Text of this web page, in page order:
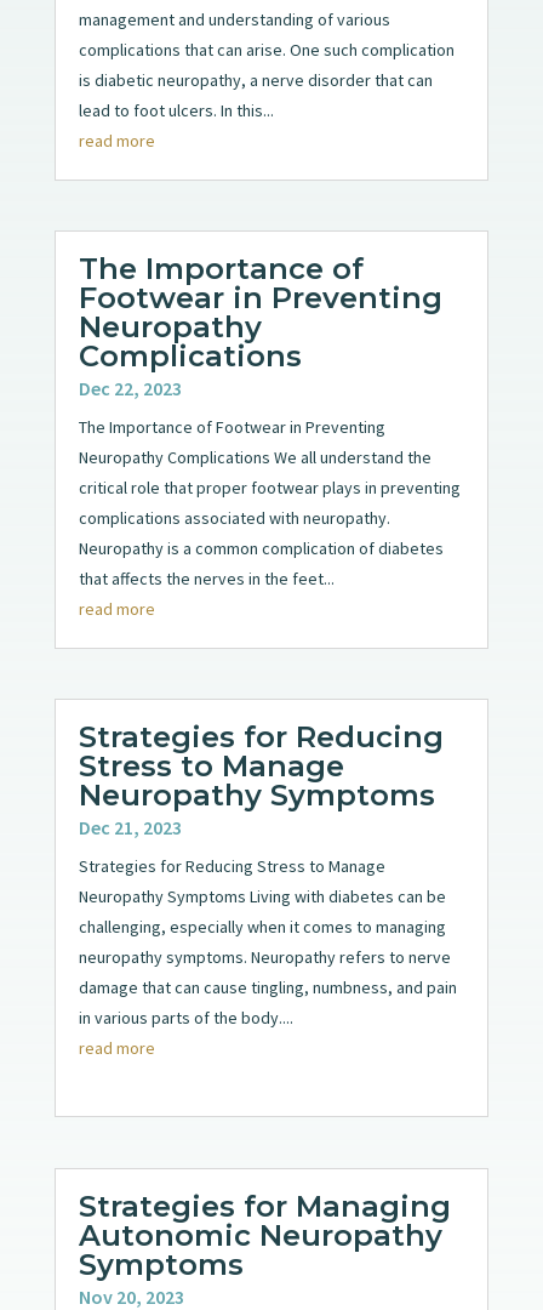
management and understanding of various
complications that can arise. One such complication
is diabetic neuropathy, a nerve disorder that can
lead to foot ulcers. In this...
read more
The Importance of
Footwear in Preventing
Neuropathy
Complications
Dec 22, 2023
The Importance of Footwear in Preventing
Neuropathy Complications We all understand the
critical role that proper footwear plays in preventing
complications associated with neuropathy.
Neuropathy is a common complication of diabetes
that affects the nerves in the feet...
read more
Strategies for Reducing
Stress to Manage
Neuropathy Symptoms
Dec 21, 2023
Strategies for Reducing Stress to Manage
Neuropathy Symptoms Living with diabetes can be
challenging, especially when it comes to managing
neuropathy symptoms. Neuropathy refers to nerve
damage that can cause tingling, numbness, and pain
in various parts of the body....
read more
Strategies for Managing
Autonomic Neuropathy
Symptoms
Nov 20, 2023